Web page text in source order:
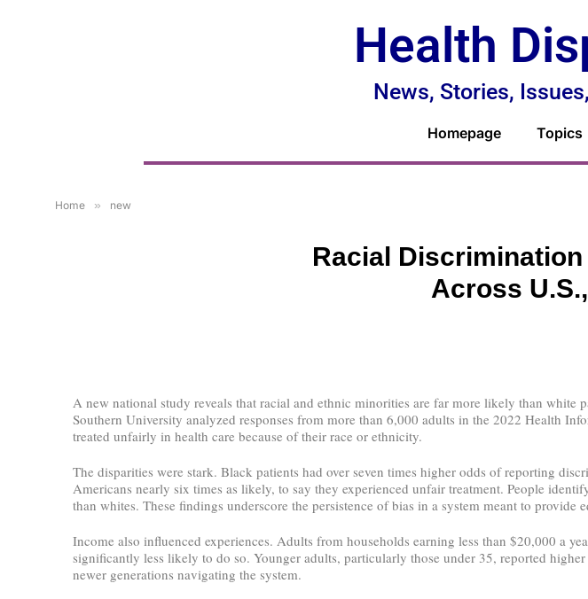
Health
News, Stories,
Homepage Topics
Home » new
Racial
Across
A new national study reveals that racial and ethnic minorities are far more likely than
Southern University analyzed responses from more than 6,000 adults in the 2022 Health
treated unfairly in health care because of their race or ethnicity.
The disparities were stark. Black patients had over seven times higher odds of reporting
Americans nearly six times as likely, to say they experienced unfair treatment. People
than whites. These findings underscore the persistence of bias in a system meant to provide
Income also influenced experiences. Adults from households earning less than $20,000 a
significantly less likely to do so. Younger adults, particularly those under 35, reported
newer generations navigating the system.